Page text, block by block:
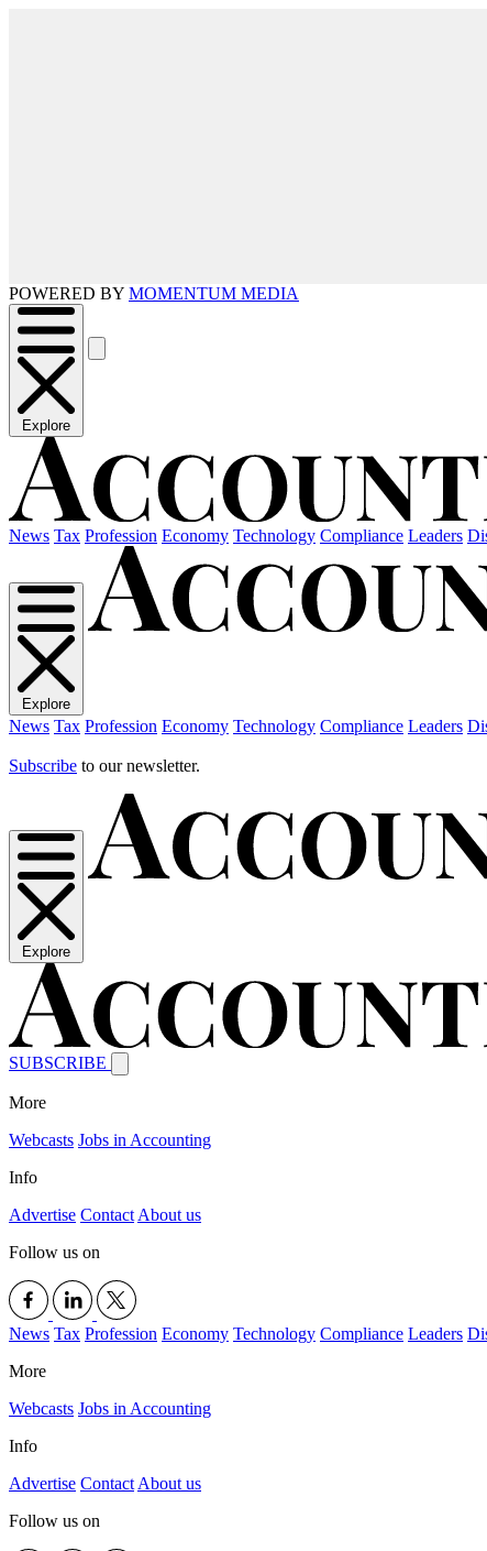
POWERED BY MOMENTUM MEDIA
Explore
News Tax Profession Economy Technology Compliance Leaders
Explore
News Tax Profession Economy Technology Compliance Leaders
Subscribe to our newsletter.
Explore
SUBSCRIBE
More
Webcasts Jobs in Accounting
Info
Advertise Contact About us
Follow us on
News Tax Profession Economy Technology Compliance Leaders
More
Webcasts Jobs in Accounting
Info
Advertise Contact About us
Follow us on